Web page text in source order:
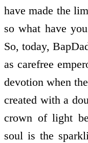
have made the
so what have
So, today,
as carefree
devotion when
created with a
crown of light
soul is the